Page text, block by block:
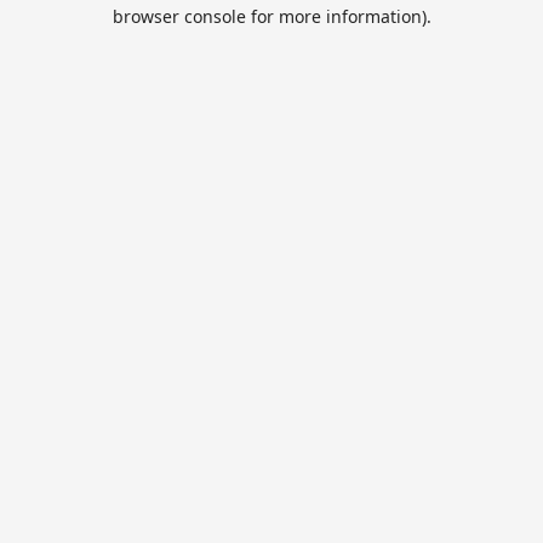
browser console for more information).